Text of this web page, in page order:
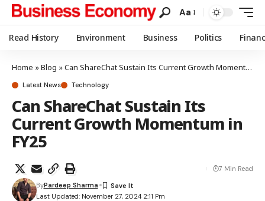
Aa
Read History Environment Business Politics
Home »Blog »Can ShareChat Sustain Its Current Growth Momentum in FY25
Latest News Technology
Can ShareChat Sustain Its
Current Growth Momentum in
FY25
Last Updated: November 27, 2024 2:11 Pm
ByPardeep Sharma
7 Min Read